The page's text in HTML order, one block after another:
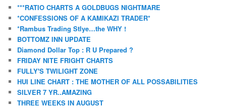
***RATIO CHARTS A GOLDBUGS NIGHTMARE
*CONFESSIONS OF A KAMIKAZI TRADER*
*Rambus Trading Stlye…the WHY !
BOTTOMZ INN UPDATE
Diamond Dollar Top : R U Prepared ?
FRIDAY NITE FRIGHT CHARTS
FULLY'S TWILIGHT ZONE
HUI LINE CHART : THE MOTHER OF ALL POSSABILITIES
SILVER 7 YR..AMAZING
THREE WEEKS IN AUGUST